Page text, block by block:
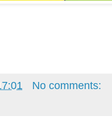
No comments: